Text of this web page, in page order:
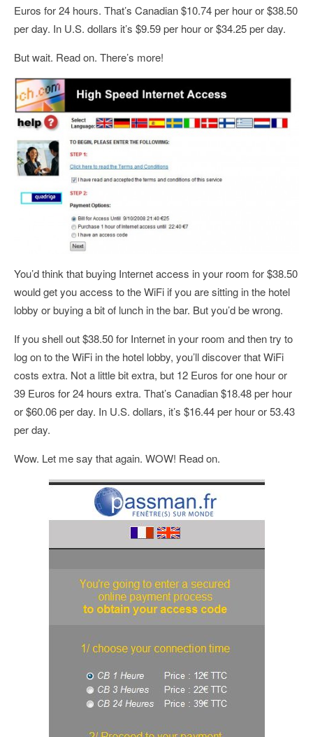
Euros for 24 hours. That’s Canadian $10.74 per hour or $38.50
per day. In U.S. dollars it’s $9.59 per hour or $34.25 per day.
But wait. Read on. There’s more!
You’d think that buying Internet access in your room for $38.50
would get you access to the WiFi if you are sitting in the hotel
lobby or buying a bit of lunch in the bar. But you’d be wrong.
If you shell out $38.50 for Internet in your room and then try to
log on to the WiFi in the hotel lobby, you’ll discover that WiFi
costs extra. Not a little bit extra, but 12 Euros for one hour or
39 Euros for 24 hours extra. That’s Canadian $18.48 per hour
or $60.06 per day. In U.S. dollars, it’s $16.44 per hour or 53.43
per day.
Wow. Let me say that again. WOW! Read on.